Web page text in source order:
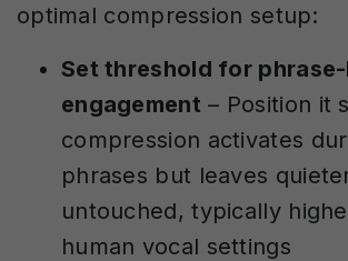
optimal compression setup:
Set threshold for
engagement – Position it
compression activates
phrases but leaves
untouched, typically
human vocal settings